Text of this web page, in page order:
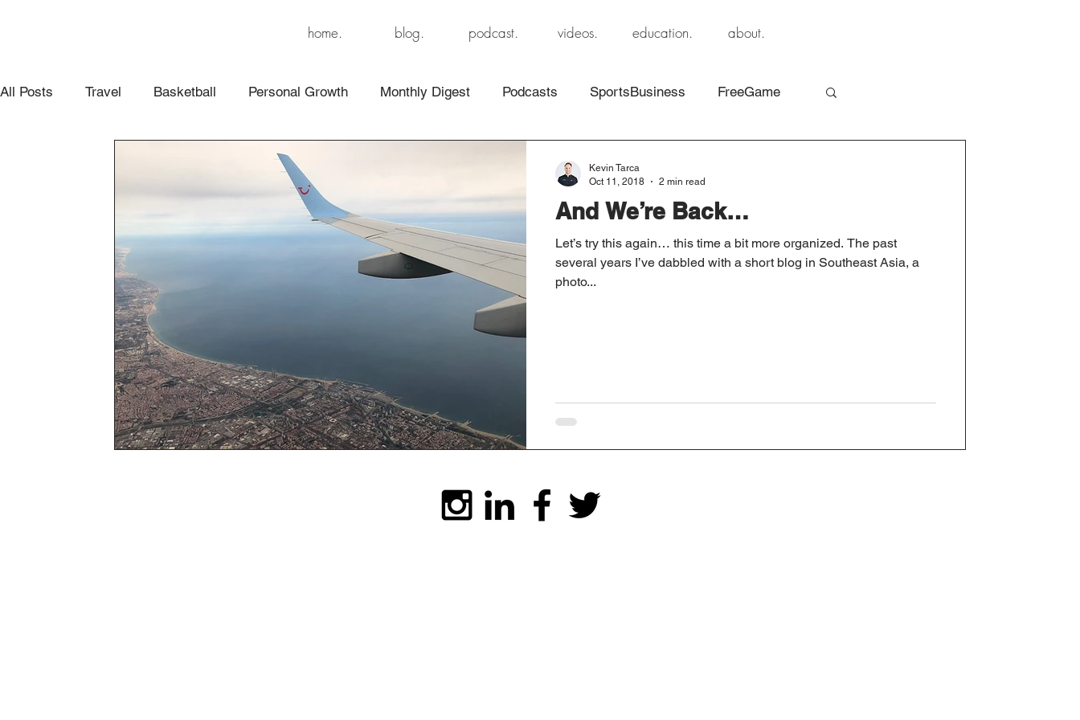
home. blog. podcast. videos. education. about.
All Posts Travel Basketball Personal Growth Monthly Digest Podcasts SportsBusiness FreeGame
And We’re Back…
Let’s try this again… this time a bit more organized. The past
several years I’ve dabbled with a short blog in Southeast Asia, a
photo...
Kevin Tarca
Oct 11, 2018
2 min read